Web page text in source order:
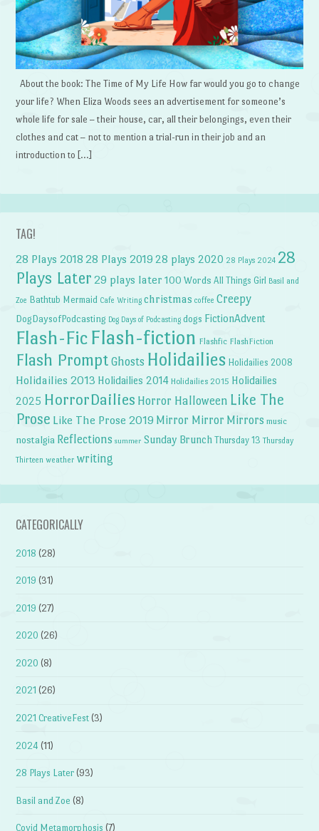
About the book: The Time of My Life How far would you go to change
your life? When Eliza Woods sees an advertisement for someone’s
whole life for sale – their house, car, all their belongings, even their
clothes and cat – not to mention a trial-run in their job and an
introduction to […]
TAG!
28 Plays 2018 28 Plays 2019 28 plays 2020 28 Plays 2024 28
Plays Later 29 plays later 100 Words All Things Girl Basil and
Zoe Bathtub Mermaid Cafe Writing christmas coffee Creepy
DogDaysofPodcasting Dog Days of Podcasting dogs FictionAdvent
Flash-Fic Flash-fiction Flashfic FlashFiction
Flash Prompt Ghosts Holidailies Holidailies 2008
Holidailies 2013 Holidailies 2014 Holidailies 2015 Holidailies
2025 HorrorDailies Horror Halloween Like The
Prose Like The Prose 2019 Mirror Mirror Mirrors music
nostalgia Reflections summer Sunday Brunch Thursday 13 Thursday
Thirteen weather writing
CATEGORICALLY
2018 (28)
2019 (31)
2019 (27)
2020 (26)
2020 (8)
2021 (26)
2021 CreativeFest (3)
2024 (11)
28 Plays Later (93)
Basil and Zoe (8)
Covid Metamorphosis (7)